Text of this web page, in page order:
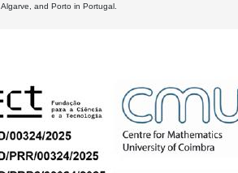
Algarve, and Porto in Portugal.